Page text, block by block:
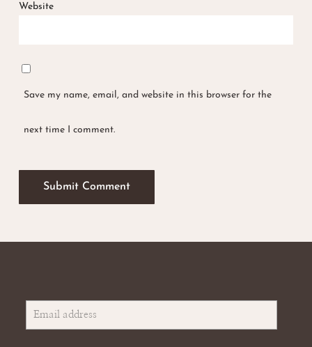
Website
Save my name, email, and website in this browser for the
next time I comment.